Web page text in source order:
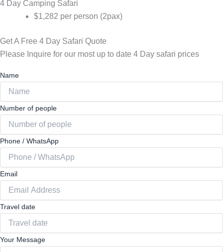
4 Day Camping Safari
$1,282 per person (2pax)
Get A Free 4 Day Safari Quote
Please Inquire for our most up to date 4 Day safari prices
Name
Number of people
Phone / WhatsApp
Email
Travel date
Your Message